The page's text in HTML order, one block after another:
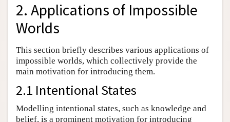
2. Applications of Impossible
Worlds
This section briefly describes various applications of
impossible worlds, which collectively provide the
main motivation for introducing them.
2.1 Intentional States
Modelling intentional states, such as knowledge and
belief, is a prominent motivation for introducing